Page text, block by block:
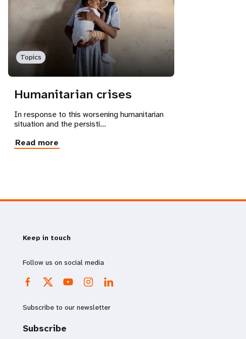
Topics
Humanitarian crises
In response to this worsening humanitarian
situation and the persisti...
Read more
Keep in touch
Follow us on social media
Subscribe to our newsletter
Subscribe